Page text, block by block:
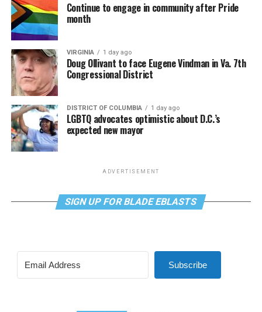
Continue to engage in community after Pride
month
VIRGINIA 1 day ago
Doug Ollivant to face Eugene Vindman in Va. 7th
Congressional District
DISTRICT OF COLUMBIA 1 day ago
LGBTQ advocates optimistic about D.C.’s
expected new mayor
ADVERTISEMENT
SIGN UP FOR BLADE EBLASTS
Subscribe